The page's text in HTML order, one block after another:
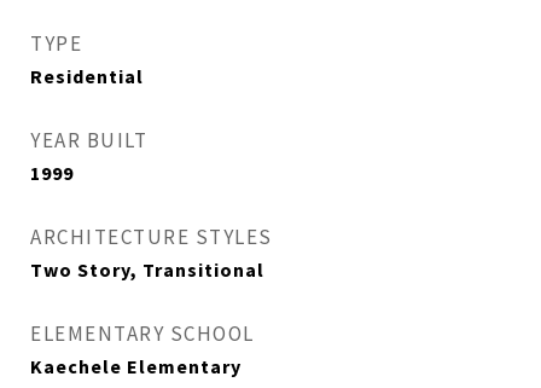
TYPE
Residential
YEAR BUILT
1999
ARCHITECTURE STYLES
Two Story, Transitional
ELEMENTARY SCHOOL
Kaechele Elementary